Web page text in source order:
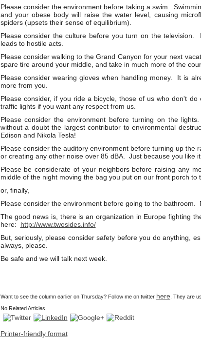
Please consider the environment before taking a swim.
and your obese body will raise the water level, causing
spiders (upsets their sense of equilibrium).
Please consider the culture before you turn on the
leads to hostile acts.
Please consider walking to the Grand Canyon for your next
spare tire around your middle, and take in much more of the
Please consider wearing gloves when handling money. It is
more from you.
Please consider, if you ride a bicycle, those of us who don't
traffic lights if you want any respect from us.
Please consider the environment before turning on the
without a doubt the largest contributor to environmental
Edison and Nikola Tesla!
Please consider the auditory environment before turning up the
or creating any other noise over 85 dBA. Just because you like
Please be considerate of your neighbors before raising any
middle of the night moving the bag you put on our front porch to
or, finally,
Please consider the environment before going to the bathroom.
The good news is, there is an organization in Europe fighting
here: http://www.twosides.info/
But, seriously, please consider safety before you do anything,
always, please.
Be safe and we will talk next week.
Want to see the column earlier on Thursday? Follow me on twitter here . They are
No Related Articles
Printer-friendly format